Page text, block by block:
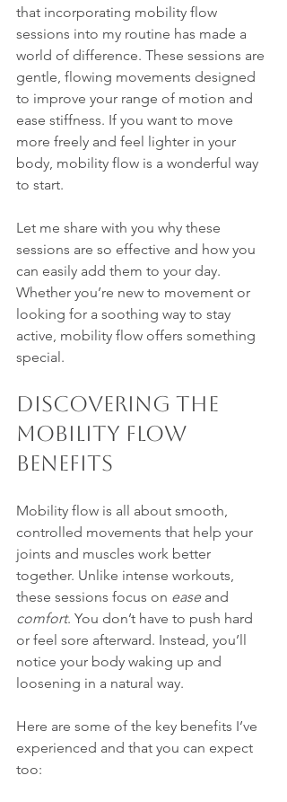
that incorporating mobility flow
sessions into my routine has made a
world of difference. These sessions are
gentle, flowing movements designed
to improve your range of motion and
ease stiffness. If you want to move
more freely and feel lighter in your
body, mobility flow is a wonderful way
to start.
Let me share with you why these
sessions are so effective and how you
can easily add them to your day.
Whether you’re new to movement or
looking for a soothing way to stay
active, mobility flow offers something
special.
Discovering the
Mobility Flow
Benefits
Mobility flow is all about smooth,
controlled movements that help your
joints and muscles work better
together. Unlike intense workouts,
these sessions focus on ease and
comfort. You don’t have to push hard
or feel sore afterward. Instead, you’ll
notice your body waking up and
loosening in a natural way.
Here are some of the key benefits I’ve
experienced and that you can expect
too: